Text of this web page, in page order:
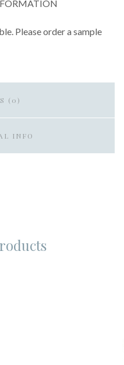
Please order a sample
(0)
INFO